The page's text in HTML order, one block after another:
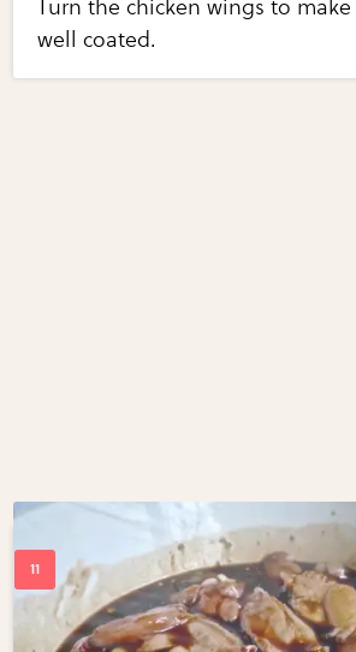
Turn the chicken wings to make
well coated.